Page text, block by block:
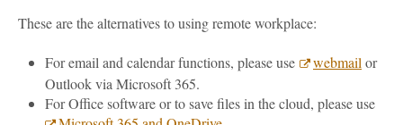
These are the alternatives to using remote workplace:
For email and calendar functions, please use webmail or
Outlook via Microsoft 365.
For Office software or to save files in the cloud, please use